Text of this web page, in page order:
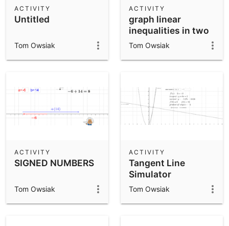
Untitled
ACTIVITY
Tom Owsiak
graph linear
inequalities in two
variables
ACTIVITY
Tom Owsiak
SIGNED NUMBERS
ACTIVITY
Tom Owsiak
Tangent Line
Simulator
ACTIVITY
Tom Owsiak